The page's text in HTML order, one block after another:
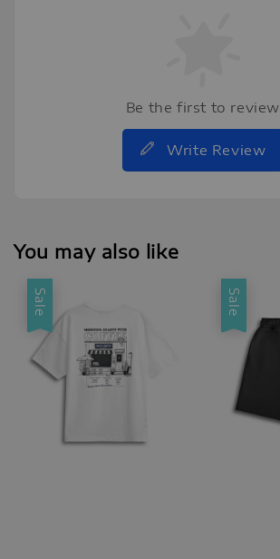
Be the first to review
Write Review
You may also like
Sale Sale